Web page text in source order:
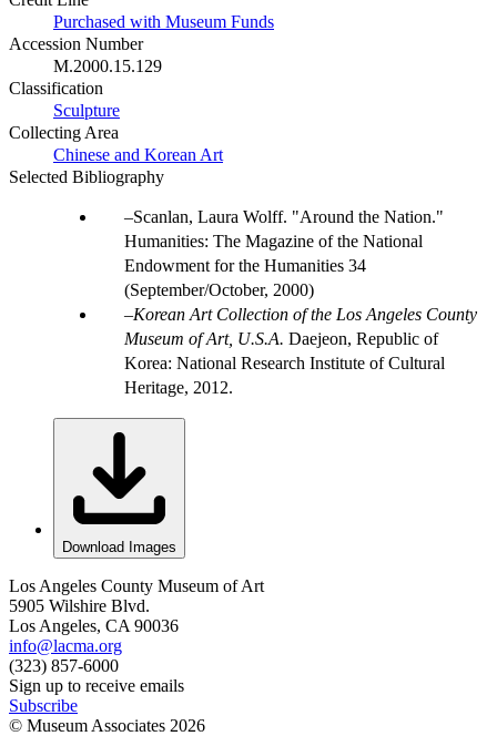
Purchased with Museum Funds
Accession Number
M.2000.15.129
Classification
Sculpture
Collecting Area
Chinese and Korean Art
Selected Bibliography
Scanlan, Laura Wolff. "Around the Nation."
Humanities: The Magazine of the National
Endowment for the Humanities 34
(September/October, 2000)
Korean Art Collection of the Los Angeles County
Museum of Art, U.S.A. Daejeon, Republic of
Korea: National Research Institute of Cultural
Heritage, 2012.
Download Images
Los Angeles County Museum of Art
5905 Wilshire Blvd.
Los Angeles, CA 90036
info@lacma.org
(323) 857-6000
Sign up to receive emails
Subscribe
© Museum Associates 2026